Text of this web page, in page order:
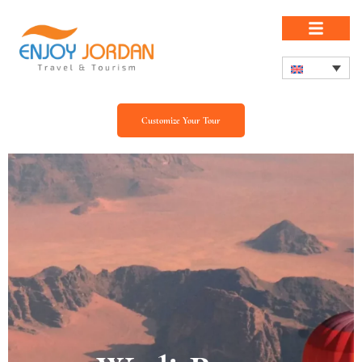
Customize Your Tour